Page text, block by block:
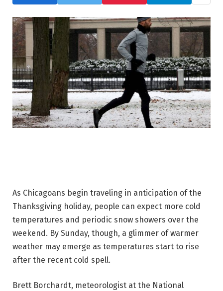
As Chicagoans begin traveling in anticipation of the
Thanksgiving holiday, people can expect more cold
temperatures and periodic snow showers over the
weekend. By Sunday, though, a glimmer of warmer
weather may emerge as temperatures start to rise
after the recent cold spell.
Brett Borchardt, meteorologist at the National